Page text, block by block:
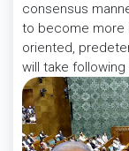
consensus
to become more
oriented,
will take